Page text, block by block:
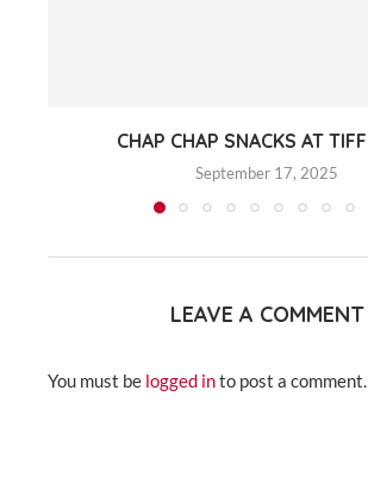
CHAP CHAP SNACKS AT
September 17, 2025
LEAVE A COMMENT
You must be logged into post a comment.